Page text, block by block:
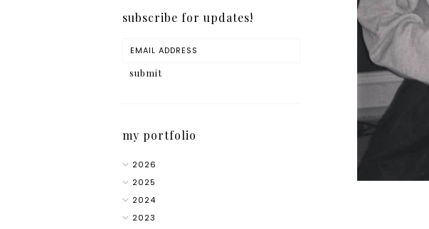
subscribe for updates!
my portfolio
2026
2025
2024
2023